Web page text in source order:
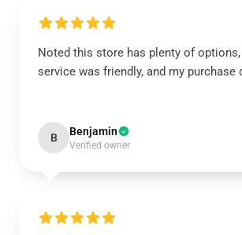
Noted this store has plenty of
service was friendly, and my purchase
B Benjamin
Verified owner